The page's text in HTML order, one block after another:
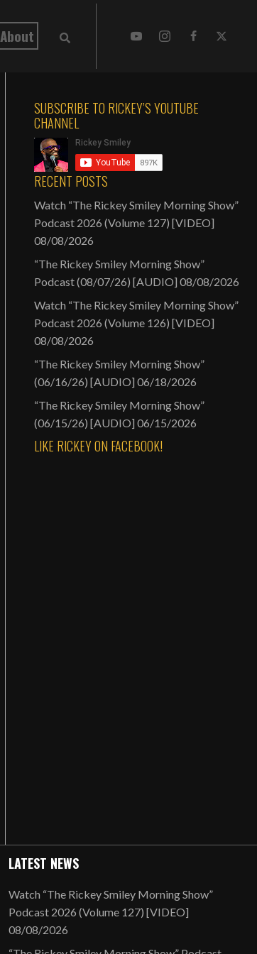
About
SUBSCRIBE TO RICKEY’S YOUTUBE
CHANNEL
RECENT POSTS
Watch “The Rickey Smiley Morning Show”
Podcast 2026 (Volume 127) [VIDEO]
08/08/2026
“The Rickey Smiley Morning Show”
Podcast (08/07/26) [AUDIO] 08/08/2026
Watch “The Rickey Smiley Morning Show”
Podcast 2026 (Volume 126) [VIDEO]
08/08/2026
“The Rickey Smiley Morning Show”
(06/16/26) [AUDIO] 06/18/2026
“The Rickey Smiley Morning Show”
(06/15/26) [AUDIO] 06/15/2026
LIKE RICKEY ON FACEBOOK!
LATEST NEWS
Watch “The Rickey Smiley Morning Show”
Podcast 2026 (Volume 127) [VIDEO]
08/08/2026